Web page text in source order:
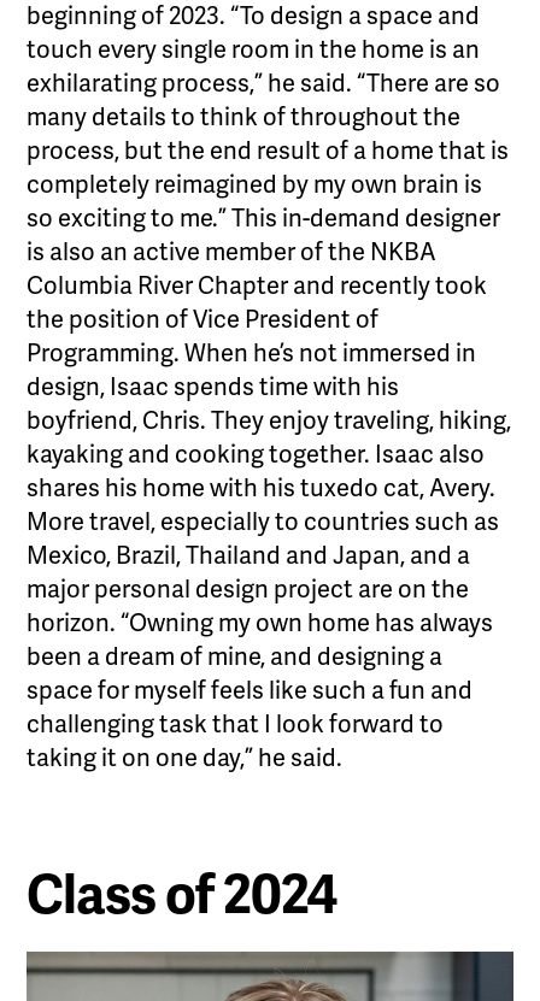
beginning of 2023. “To design a space and
touch every single room in the home is an
exhilarating process,” he said. “There are so
many details to think of throughout the
process, but the end result of a home that is
completely reimagined by my own brain is
so exciting to me.” This in-demand designer
is also an active member of the NKBA
Columbia River Chapter and recently took
the position of Vice President of
Programming. When he’s not immersed in
design, Isaac spends time with his
boyfriend, Chris. They enjoy traveling, hiking,
kayaking and cooking together. Isaac also
shares his home with his tuxedo cat, Avery.
More travel, especially to countries such as
Mexico, Brazil, Thailand and Japan, and a
major personal design project are on the
horizon. “Owning my own home has always
been a dream of mine, and designing a
space for myself feels like such a fun and
challenging task that I look forward to
taking it on one day,” he said.
Class of 2024